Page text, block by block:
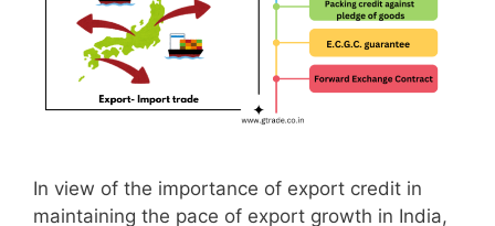
In view of the importance of export credit in
maintaining the pace of export growth in India,